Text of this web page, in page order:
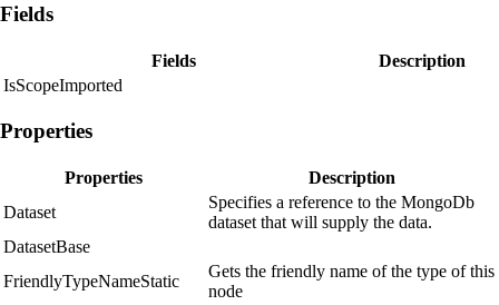
Fields
Fields
Description
IsScopeImported
Properties
Properties
Description
Dataset
Specifies a reference to the MongoDb
dataset that will supply the data.
DatasetBase
FriendlyTypeNameStatic
Gets the friendly name of the type of this
node